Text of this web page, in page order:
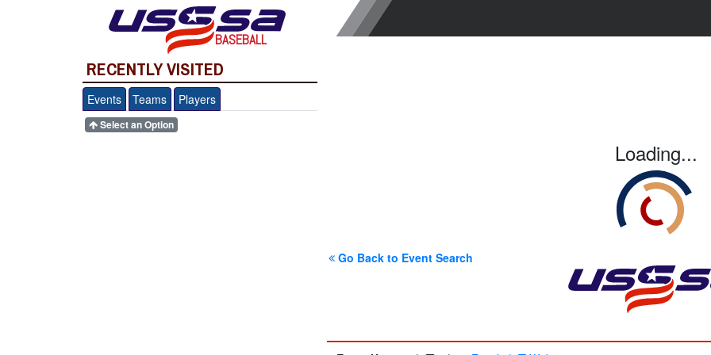
BASEBALL
RECENTLY VISITED
Events Teams Players
Select an Option
Loading...
Go Back to Event Search